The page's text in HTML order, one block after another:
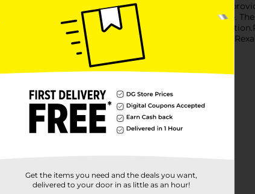
ensures durability and effective cleansing,
its sterility and ensure it is ready for immediate use.
peace of mind that you are prepared for any
a quick and easy solution for antiseptic needs. Trust
Get the items you need and the deals you want,
delivered to your door in as little as an hour!